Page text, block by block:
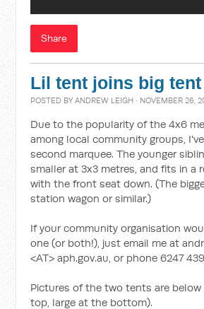
Share
Lil tent joins big tent
POSTED BYANDREW LEIGH · NOVEMBER 26,
Due to the popularity of the 4x6
among local community groups,
second marquee. The younger
smaller at 3x3 metres, and fits in a
with the front seat down. (The
station wagon or similar.)
If your community organisation
one (or both!), just email me at
<AT> aph.gov.au, or phone 6247
Pictures of the two tents are
top, large at the bottom).